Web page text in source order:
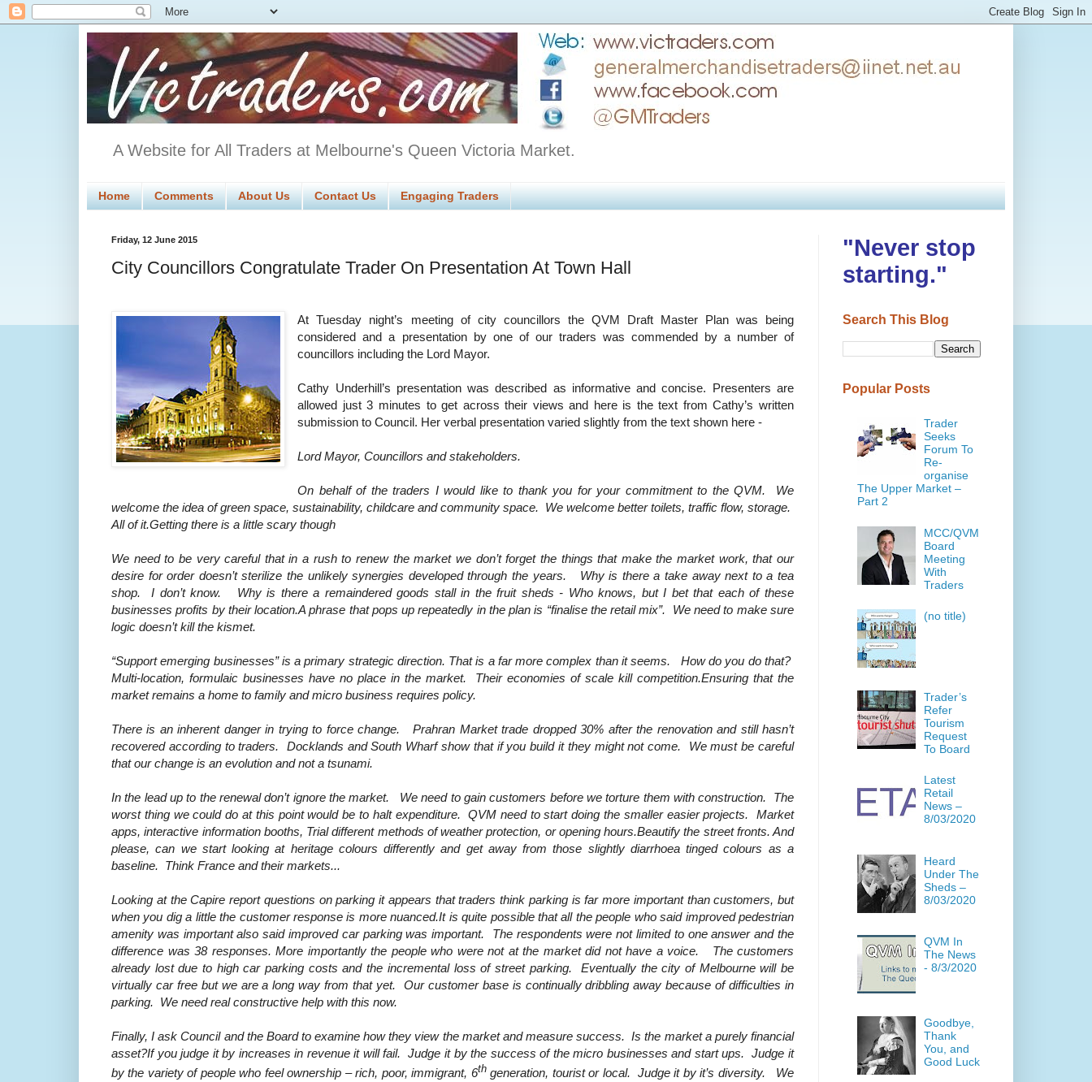
A Website for All Traders at Melbourne's Queen Victoria Market.
Home Comments About Us Contact Us Engaging Traders
Friday, 12 June 2015
City Councillors Congratulate Trader On Presentation At Town Hall
At Tuesday night’s meeting of city councillors the QVM Draft Master Plan was being
considered and a presentation by one of our traders was commended by a number of
councillors including the Lord Mayor.
Cathy Underhill’s presentation was described as informative and concise. Presenters are
allowed just 3 minutes to get across their views and here is the text from Cathy’s written
submission to Council. Her verbal presentation varied slightly from the text shown here -
Lord Mayor, Councillors and stakeholders.
On behalf of the traders I would like to thank you for your commitment to the QVM. We
welcome the idea of green space, sustainability, childcare and community space. We welcome better toilets, traffic flow, storage.
All of it.Getting there is a little scary though
We need to be very careful that in a rush to renew the market we don’t forget the things that make the market work, that our
desire for order doesn’t sterilize the unlikely synergies developed through the years. Why is there a take away next to a tea
shop. I don’t know. Why is there a remaindered goods stall in the fruit sheds - Who knows, but I bet that each of these
businesses profits by their location.A phrase that pops up repeatedly in the plan is “finalise the retail mix”. We need to make sure
logic doesn’t kill the kismet.
“Support emerging businesses” is a primary strategic direction. That is a far more complex than it seems. How do you do that?
Multi-location, formulaic businesses have no place in the market. Their economies of scale kill competition.Ensuring that the
market remains a home to family and micro business requires policy.
There is aninherent danger in trying to force change. Prahran Market trade dropped 30% after the renovation and still hasn’t
recovered according to traders. Docklands and South Wharf show that if you build it they might not come. We must be careful
that our change is an evolution and not a tsunami.
In the lead up to the renewal don’t ignore the market. We need to gain customers before we torture them with construction. The
worst thing we could do at this point would be to halt expenditure. QVM need to start doing the smaller easier projects. Market
apps, interactive information booths, Trial different methods of weather protection, or opening hours.Beautify the street fronts. And
please, can we start looking at heritage colours differently and get away from those slightly diarrhoea tinged colours as a
baseline. Think France and their markets...
Looking at the Capire report questions on parking it appears that traders think parking is far more important than customers, but
when you dig a little the customer response is more nuanced.It is quite possible that all the people who said improved pedestrian
amenity was important also said improved car parking was important. The respondents were not limited to one answer and the
difference was 38 responses. More importantly the people who were not at the market did not have a voice. The customers
already lost due to high car parking costs and the incremental loss of street parking. Eventually the city of Melbourne will be
virtually car free but we are a long way from that yet. Our customer base is continually dribbling away because of difficulties in
parking. We need real constructive help with this now.
Finally, I ask Council and the Board to examine how they view the market and measure success. Is the market a purely financial
asset?If you judge it by increases in revenue it will fail. Judge it by the success of the micro businesses and start ups. Judge it
by the variety of people who feel ownership – rich, poor, immigrant, 6thgeneration, tourist or local. Judge it by it’s diversity. We
"Never stop
starting."
Search This Blog
Popular Posts
Trader
Seeks
Forum To
Re-
organise
The Upper Market –
Part 2
MCC/QVM
Board
Meeting
With
Traders
(no title)
Trader’s
Refer
Tourism
Request
To Board
Latest
Retail
News –
8/03/2020
Heard
Under The
Sheds –
8/03/2020
QVM In
The News
- 8/3/2020
Goodbye,
Thank
You, and
Good Luck